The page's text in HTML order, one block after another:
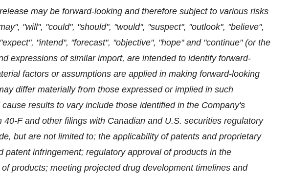
may be forward-looking and therefore subject to various risks
"will", "could", "should", "would", "suspect", "outlook", "believe",
"intend", "forecast", "objective", "hope" and "continue" (or the
expressions of similar import, are intended to identify forward-
factors or assumptions are applied in making forward-looking
differ materially from those expressed or implied in such
results to vary include those identified in the Company's
F and other filings with Canadian and U.S. securities regulatory
but are not limited to; the applicability of patents and proprietary
patent infringement; regulatory approval of products in the
products; meeting projected drug development timelines and